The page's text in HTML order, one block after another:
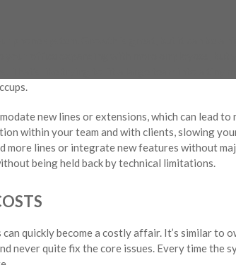
new lines or extensions, which can lead
within your team and with clients, slowing
more lines or integrate new features without
being held back by technical limitations.
quickly become a costly affair. It’s similar to
never quite fix the core issues. Every time the